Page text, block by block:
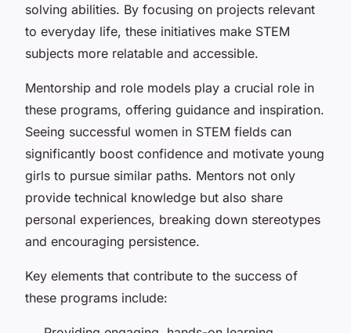
solving abilities. By focusing on projects relevant
to everyday life, these initiatives make STEM
subjects more relatable and accessible.
Mentorship and role models play a crucial role in
these programs, offering guidance and inspiration.
Seeing successful women in STEM fields can
significantly boost confidence and motivate young
girls to pursue similar paths. Mentors not only
provide technical knowledge but also share
personal experiences, breaking down stereotypes
and encouraging persistence.
Key elements that contribute to the success of
these programs include: